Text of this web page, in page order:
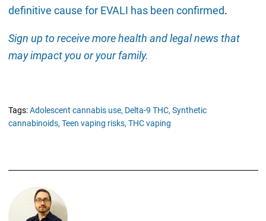
definitive cause for EVALI has been confirmed.
Sign up to receive more health and legal news that
may impact you or your family.
Tags:Adolescent cannabis use, Delta-9 THC, Synthetic
cannabinoids, Teen vaping risks, THC vaping